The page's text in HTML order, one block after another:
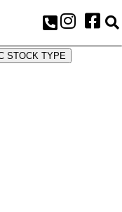
STOCK TYPE